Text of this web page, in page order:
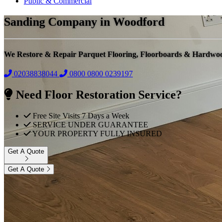
Sanding Company in Woodford
We Restore & Repair Parquet Flooring, Floorboards &
02038838044 0800 0800 0239197
Need Floor Restoration Service?
Free Site Visits 7 Days a Week
SERVICE UNDER GUARANTEE
YOUR PROPERTY FULLY INSURED
Get A Quote
Get A Quote